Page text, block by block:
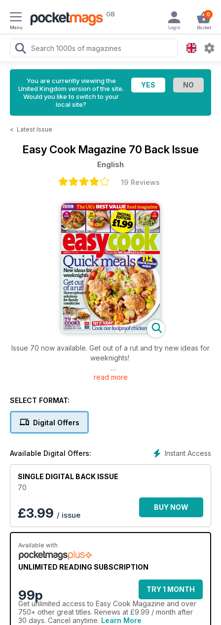
Menu
GB 0
Basket
Login
You are currently viewing the
United Kingdom version of the site.
Would you like to switch to your
local site?
< Latest Issue
Easy Cook Magazine 70 Back Issue
English
19 Reviews
Issue 70 now available. Get out of a rut and try new ideas for
weeknights!
112 tried and trusted recipes, smart storecupboard solutions
our TRY IT TODAY! section. Enjoy!
read more
SELECT FORMAT:
Digital Offers
Instant Access
Available Digital Offers:
SINGLE DIGITAL BACK ISSUE
70
£3.99 / issue
BUY NOW
Available with
UNLIMITED READING SUBSCRIPTION
99p
TRY 1 MONTH
Get unlimited access to Easy Cook Magazine and over
750+ other great titles. Renews at £9.99 / month after
30 days. Cancel anytime. Learn More